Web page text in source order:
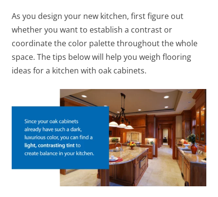
As you design your new kitchen, first figure out
whether you want to establish a contrast or
coordinate the color palette throughout the whole
space. The tips below will help you weigh flooring
ideas for a kitchen with oak cabinets.